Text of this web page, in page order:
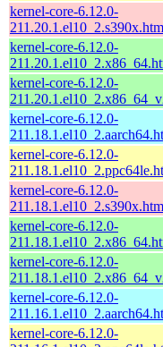
kernel-core-6.12.0-
kernel-core-6.12.0-
kernel-core-6.12.0-
kernel-core-6.12.0-
kernel-core-6.12.0-
kernel-core-6.12.0-
kernel-core-6.12.0-
kernel-core-6.12.0-
kernel-core-6.12.0-
kernel-core-6.12.0-